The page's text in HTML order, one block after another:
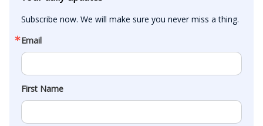
Subscribe now. We will make sure you never miss a thing.
Email
First Name